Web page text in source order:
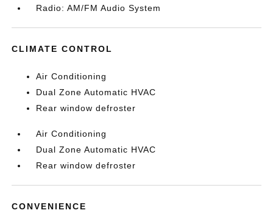
Radio: AM/FM Audio System
CLIMATE CONTROL
Air Conditioning
Dual Zone Automatic HVAC
Rear window defroster
Air Conditioning
Dual Zone Automatic HVAC
Rear window defroster
CONVENIENCE